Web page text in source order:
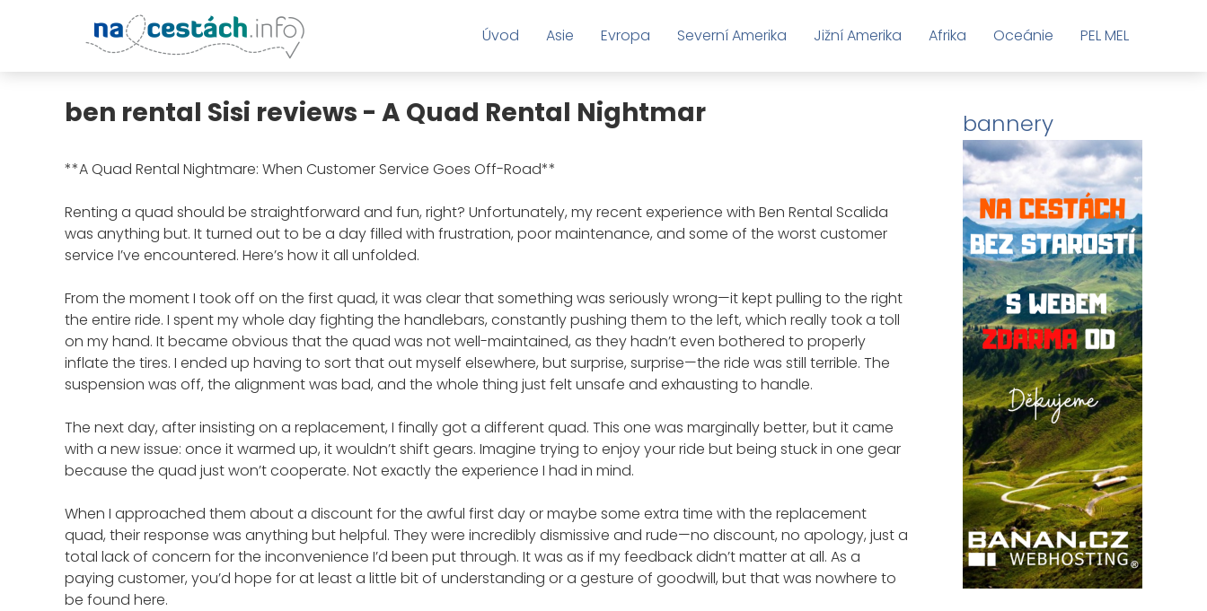
Úvod Asie Evropa Severní Amerika Jižní Amerika Afrika Oceánie PEL MEL
bannery
Toplist
ben rental Sisi reviews - A Quad Rental Nightmar
**A Quad Rental Nightmare: When Customer Service Goes Off-Road**
Renting a quad should be straightforward and fun, right? Unfortunately, my recent experience with Ben Rental Scalida
was anything but. It turned out to be a day filled with frustration, poor maintenance, and some of the worst customer
service I’ve encountered. Here’s how it all unfolded.
From the moment I took off on the first quad, it was clear that something was seriously wrong—it kept pulling to the right
the entire ride. I spent my whole day fighting the handlebars, constantly pushing them to the left, which really took a toll
on my hand. It became obvious that the quad was not well-maintained, as they hadn’t even bothered to properly
inflate the tires. I ended up having to sort that out myself elsewhere, but surprise, surprise—the ride was still terrible. The
suspension was off, the alignment was bad, and the whole thing just felt unsafe and exhausting to handle.
The next day, after insisting on a replacement, I finally got a different quad. This one was marginally better, but it came
with a new issue: once it warmed up, it wouldn’t shift gears. Imagine trying to enjoy your ride but being stuck in one gear
because the quad just won’t cooperate. Not exactly the experience I had in mind.
When I approached them about a discount for the awful first day or maybe some extra time with the replacement
quad, their response was anything but helpful. They were incredibly dismissive and rude—no discount, no apology, just a
total lack of concern for the inconvenience I’d been put through. It was as if my feedback didn’t matter at all. As a
paying customer, you’d hope for at least a little bit of understanding or a gesture of goodwill, but that was nowhere to
be found here.